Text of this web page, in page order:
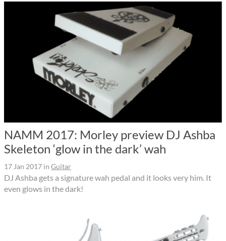
NAMM 2017: Morley preview DJ Ashba
Skeleton ‘glow in the dark’ wah
17 Jan 2017 in Guitar
DJ Ashba gets a signature wah pedal and it looks very him. It
even glows in the dark!